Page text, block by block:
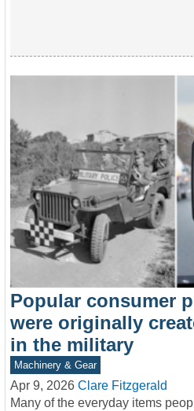
Popular consumer
were originally
in the military
Machinery & Gear
Apr 9, 2026 Clare Fitzgerald
Many of the everyday items